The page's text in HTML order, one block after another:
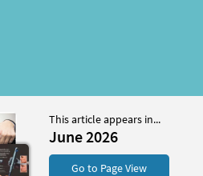
This article appears in...
June 2026
Go to Page View